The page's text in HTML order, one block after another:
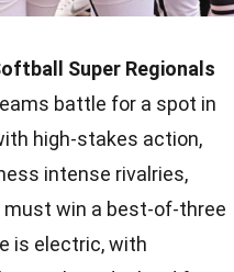
Super Regionals
battle for a spot in
high-stakes action,
intense rivalries,
win a best-of-three
is electric, with